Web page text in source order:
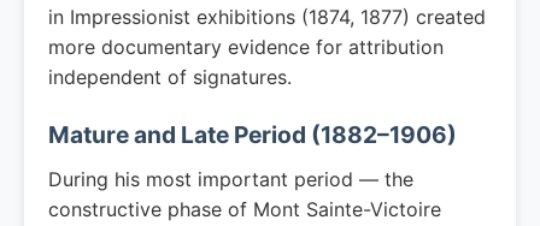
in Impressionist exhibitions (1874, 1877) created
more documentary evidence for attribution
independent of signatures.
Mature and Late Period (1882–1906)
During his most important period — the
constructive phase of Mont Sainte-Victoire